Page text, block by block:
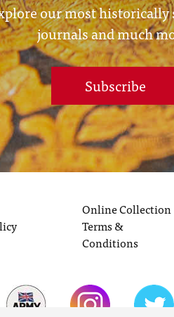
our most
journals and much
Subscribe
Online Collection
Terms &
Conditions